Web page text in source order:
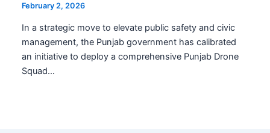
February 2, 2026
In a strategic move to elevate public safety and civic
management, the Punjab government has calibrated
an initiative to deploy a comprehensive Punjab Drone
Squad…